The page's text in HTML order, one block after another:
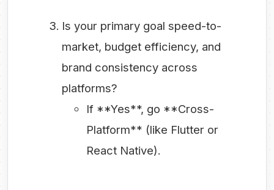
Is your primary goal speed-to-
market, budget efficiency, and
brand consistency across
platforms?
If **Yes**, go **Cross-
Platform** (like Flutter or
React Native).